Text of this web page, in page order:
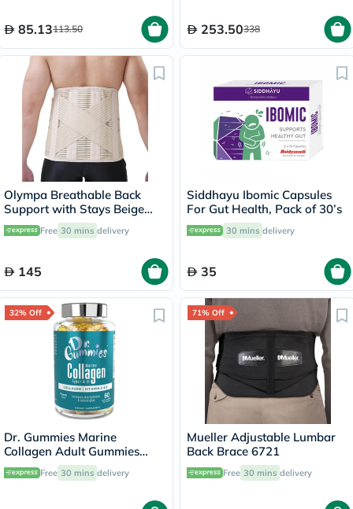
85.13113.50 253.50338
Olympa Breathable Back
Support with Stays Beige
Small OWB-514
Free 30 mins delivery
145
Siddhayu Ibomic Capsules
For Gut Health, Pack of 30’s
30 mins delivery
35
32% Off
Dr. Gummies Marine
Collagen Adult Gummies
with Vitamins C & E, Pack of
60's
Free 30 mins delivery
71% Off
Mueller Adjustable Lumbar
Back Brace 6721
Free 30 mins delivery